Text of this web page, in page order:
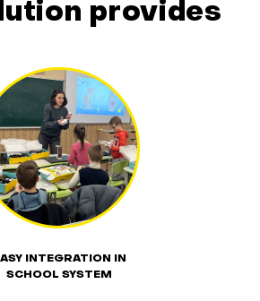
provides
INTEGRATION IN
SCHOOL SYSTEM